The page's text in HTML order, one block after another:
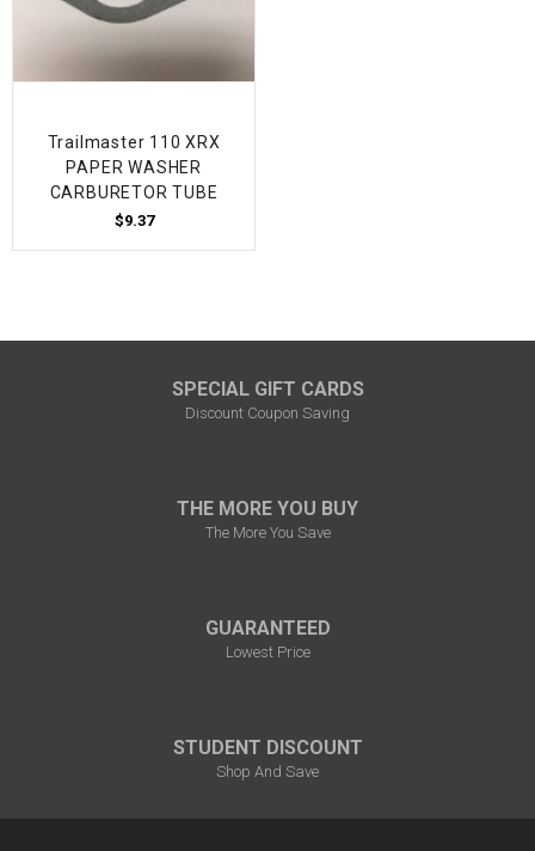
Trailmaster 110 XRX
PAPER WASHER
CARBURETOR TUBE
$9.37
SPECIAL GIFT CARDS
Discount Coupon Saving
THE MORE YOU BUY
The More You Save
GUARANTEED
Lowest Price
STUDENT DISCOUNT
Shop And Save